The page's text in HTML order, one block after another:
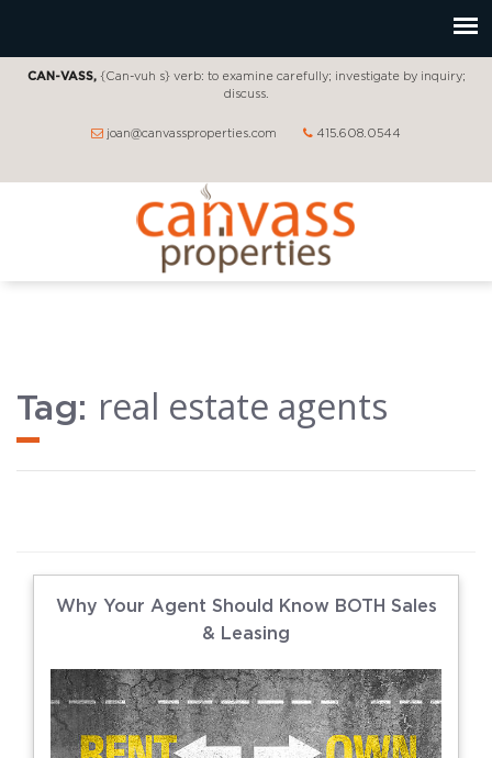
CAN-VASS,{Can-vuh s} verb: to examine carefully; investigate by inquiry;
discuss.
joan@canvassproperties.com 415.608.0544
Tag: real estate agents
Why Your Agent Should Know BOTH Sales
& Leasing